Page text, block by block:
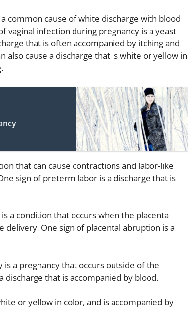
common cause of white discharge with blood
vaginal infection during pregnancy is a yeast
that is often accompanied by itching and
also cause a discharge that is white or yellow in
that can cause contractions and labor-like
sign of preterm labor is a discharge that is
a condition that occurs when the placenta
One sign of placental abruption is a
is a pregnancy that occurs outside of the
discharge that is accompanied by blood.
or yellow in color, and is accompanied by